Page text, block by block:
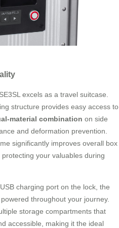
excels as a travel suitcase.
structure provides easy access to
material combination on side
and deformation prevention.
significantly improves overall box
your valuables during
charging port on the lock, the
throughout your journey.
storage compartments that
accessible, making it the ideal